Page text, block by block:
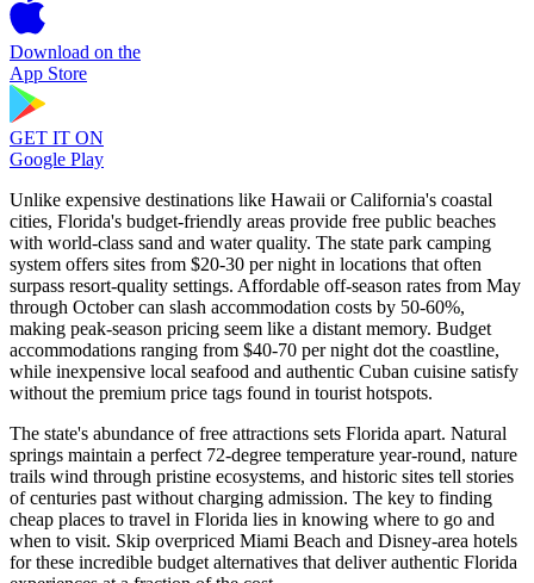
Download on the
App Store
GET IT ON
Google Play
Unlike expensive destinations like Hawaii or California's coastal
cities, Florida's budget-friendly areas provide free public beaches
with world-class sand and water quality. The state park camping
system offers sites from $20-30 per night in locations that often
surpass resort-quality settings. Affordable off-season rates from May
through October can slash accommodation costs by 50-60%,
making peak-season pricing seem like a distant memory. Budget
accommodations ranging from $40-70 per night dot the coastline,
while inexpensive local seafood and authentic Cuban cuisine satisfy
without the premium price tags found in tourist hotspots.
The state's abundance of free attractions sets Florida apart. Natural
springs maintain a perfect 72-degree temperature year-round, nature
trails wind through pristine ecosystems, and historic sites tell stories
of centuries past without charging admission. The key to finding
cheap places to travel in Florida lies in knowing where to go and
when to visit. Skip overpriced Miami Beach and Disney-area hotels
for these incredible budget alternatives that deliver authentic Florida